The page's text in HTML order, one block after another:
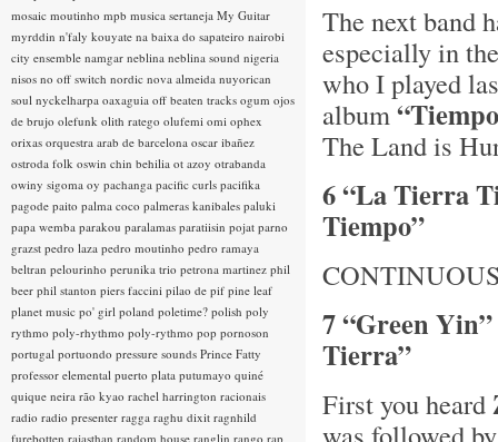
The next band
especially in
who I played
album
The Land is
6 “La Tierra
Tiempo”
7 “Green
Tierra”
First you heard
mosaic moutinho mpb musica sertaneja My Guitar
myrddin n'faly kouyate na baixa do sapateiro nairobi
city ensemble namgar neblina neblina sound nigeria
nisos no off switch nordic nova almeida nuyorican
soul nyckelharpa oaxaguia off beaten tracks ogum ojos
de brujo olefunk olith ratego olufemi omi ophex
orixas orquestra arab de barcelona oscar ibañez
ostroda folk oswin chin behilia ot azoy otrabanda
owiny sigoma oy pachanga pacific curls pacifika
pagode paito palma coco palmeras kanibales paluki
papa wemba parakou paralamas paratiisin pojat parno
grazst pedro laza pedro moutinho pedro ramaya
beltran pelourinho perunika trio petrona martinez phil
beer phil stanton piers faccini pilao de pif pine leaf
planet music po' girl poland poletime? polish poly
rythmo poly-rhythmo poly-rythmo pop pornoson
portugal portuondo pressure sounds Prince Fatty
professor elemental puerto plata putumayo quiné
quique neira rão kyao rachel harrington racionais
radio radio presenter ragga raghu dixit ragnhild
furebotten rajasthan random house ranglin rango rap